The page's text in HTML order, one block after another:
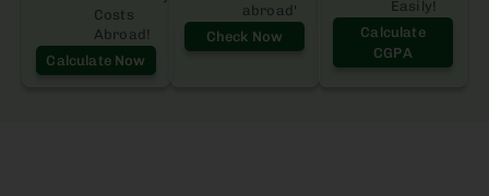
Costs
Abroad!
Calculate Now
abroad'
Check Now
Easily!
Calculate
CGPA